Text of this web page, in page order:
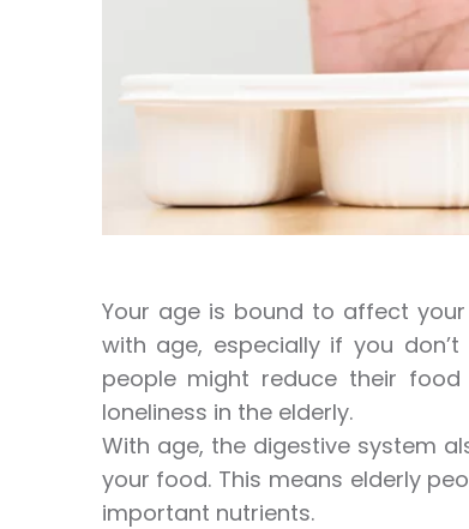
Your age is bound to affect
with age, especially if you
people might reduce their
loneliness in the elderly.
With age, the digestive system
your food. This means elderly
important nutrients.